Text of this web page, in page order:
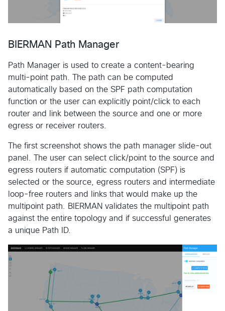
BIERMAN Path Manager
Path Manager is used to create a content-bearing
multi-point path. The path can be computed
automatically based on the SPF path computation
function or the user can explicitly point/click to each
router and link between the source and one or more
egress or receiver routers.
The first screenshot shows the path manager slide-out
panel. The user can select click/point to the source and
egress routers if automatic computation (SPF) is
selected or the source, egress routers and intermediate
loop-free routers and links that would make up the
multipoint path. BIERMAN validates the multipoint path
against the entire topology and if successful generates
a unique Path ID.